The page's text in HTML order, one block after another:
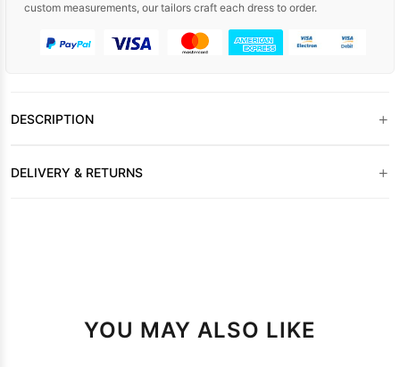
custom measurements, our tailors craft each dress to order.
DESCRIPTION +
DELIVERY & RETURNS +
YOU MAY ALSO LIKE